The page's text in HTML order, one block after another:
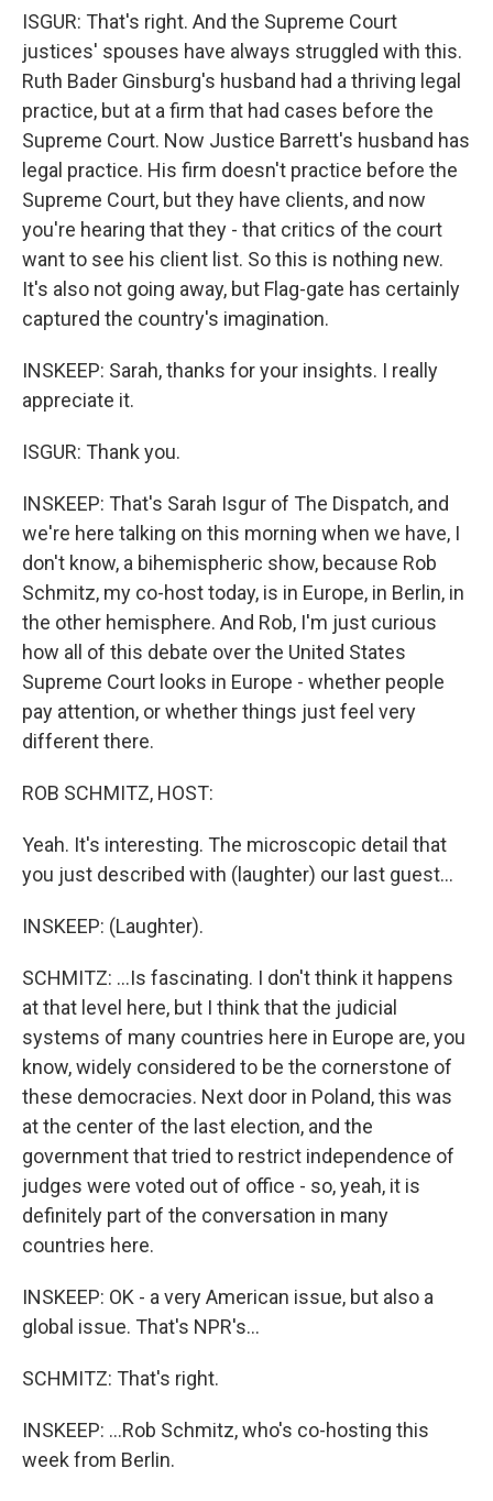
ISGUR: That's right. And the Supreme Court
justices' spouses have always struggled with this.
Ruth Bader Ginsburg's husband had a thriving legal
practice, but at a firm that had cases before the
Supreme Court. Now Justice Barrett's husband has
legal practice. His firm doesn't practice before the
Supreme Court, but they have clients, and now
you're hearing that they - that critics of the court
want to see his client list. So this is nothing new.
It's also not going away, but Flag-gate has certainly
captured the country's imagination.
INSKEEP: Sarah, thanks for your insights. I really
appreciate it.
ISGUR: Thank you.
INSKEEP: That's Sarah Isgur of The Dispatch, and
we're here talking on this morning when we have, I
don't know, a bihemispheric show, because Rob
Schmitz, my co-host today, is in Europe, in Berlin, in
the other hemisphere. And Rob, I'm just curious
how all of this debate over the United States
Supreme Court looks in Europe - whether people
pay attention, or whether things just feel very
different there.
ROB SCHMITZ, HOST:
Yeah. It's interesting. The microscopic detail that
you just described with (laughter) our last guest...
INSKEEP: (Laughter).
SCHMITZ: ...Is fascinating. I don't think it happens
at that level here, but I think that the judicial
systems of many countries here in Europe are, you
know, widely considered to be the cornerstone of
these democracies. Next door in Poland, this was
at the center of the last election, and the
government that tried to restrict independence of
judges were voted out of office - so, yeah, it is
definitely part of the conversation in many
countries here.
INSKEEP: OK - a very American issue, but also a
global issue. That's NPR's...
SCHMITZ: That's right.
INSKEEP: ...Rob Schmitz, who's co-hosting this
week from Berlin.